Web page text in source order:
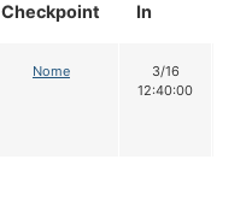
Checkpoint
In
Nome
3/16
12:40:00